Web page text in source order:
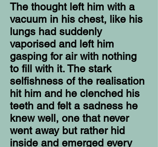
The thought left him with a
vacuum in his chest, like his
lungs had suddenly
vaporised and left him
gasping for air with nothing
to fill with it. The stark
selfishness of the realisation
hit him and he clenched his
teeth and felt a sadness he
knew well, one that never
went away but rather hid
inside and emerged every